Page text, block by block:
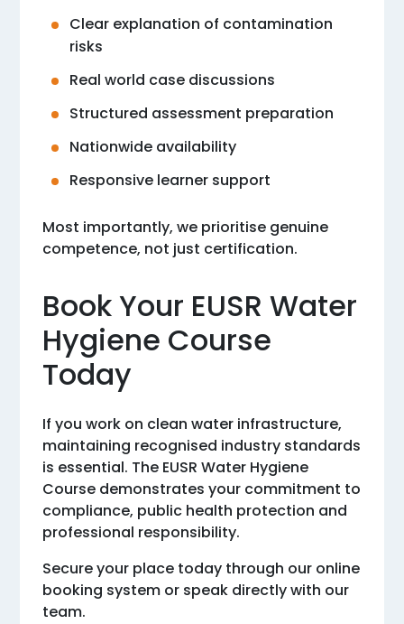
Clear explanation of contamination
risks
Real world case discussions
Structured assessment preparation
Nationwide availability
Responsive learner support
Most importantly, we prioritise genuine
competence, not just certification.
Book Your EUSR Water
Hygiene Course
Today
If you work on clean water infrastructure,
maintaining recognised industry standards
is essential. The EUSR Water Hygiene
Course demonstrates your commitment to
compliance, public health protection and
professional responsibility.
Secure your place today through our online
booking system or speak directly with our
team.